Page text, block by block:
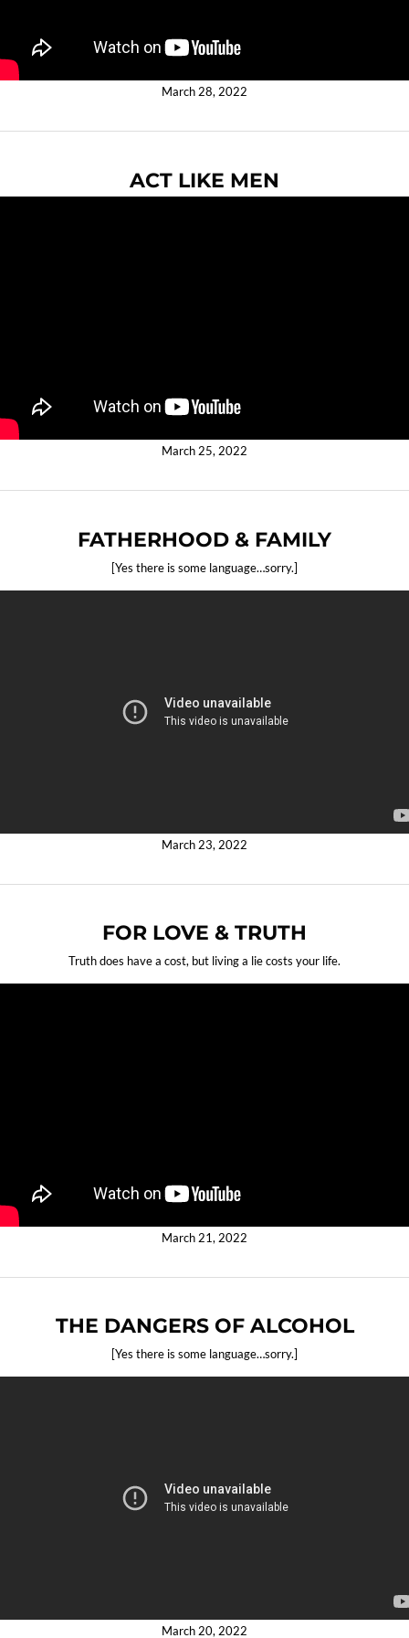
March 28, 2022
ACT LIKE MEN
March 25, 2022
FATHERHOOD & FAMILY
[Yes there is some language…sorry.]
March 23, 2022
FOR LOVE & TRUTH
Truth does have a cost, but living a lie costs your life.
March 21, 2022
THE DANGERS OF ALCOHOL
[Yes there is some language…sorry.]
March 20, 2022